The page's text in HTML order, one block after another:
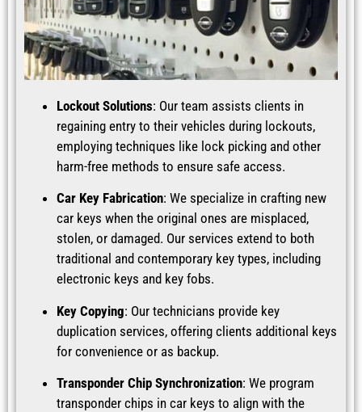
Lockout Solutions: Our team assists clients in
regaining entry to their vehicles during lockouts,
employing techniques like lock picking and other
harm-free methods to ensure safe access.
Car Key Fabrication: We specialize in crafting new
car keys when the original ones are misplaced,
stolen, or damaged. Our services extend to both
traditional and contemporary key types, including
electronic keys and key fobs.
Key Copying: Our technicians provide key
duplication services, offering clients additional keys
for convenience or as backup.
Transponder Chip Synchronization: We program
transponder chips in car keys to align with the